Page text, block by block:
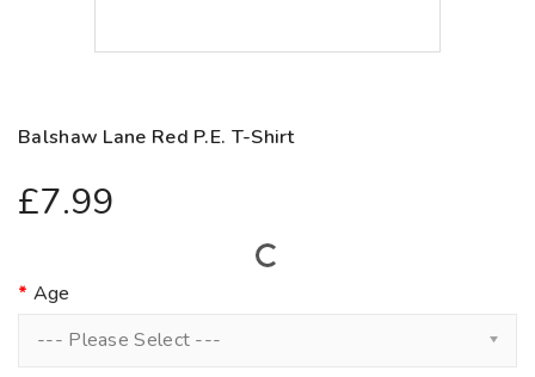
Balshaw Lane Red P.E. T-Shirt
£7.99
Age
--- Please Select ---